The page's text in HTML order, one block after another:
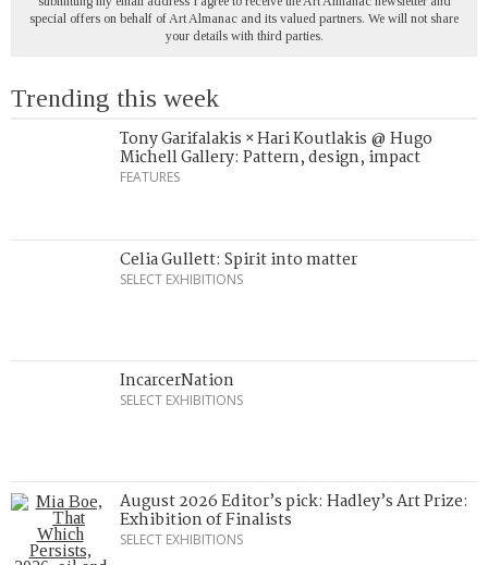
special offers on behalf of Art Almanac and its valued partners. We will not share
your details with third parties.
Trending this week
Tony Garifalakis × Hari Koutlakis @ Hugo
Michell Gallery: Pattern, design, impact
FEATURES
Celia Gullett: Spirit into matter
SELECT EXHIBITIONS
IncarcerNation
SELECT EXHIBITIONS
August 2026 Editor’s pick: Hadley’s Art Prize:
Exhibition of Finalists
SELECT EXHIBITIONS